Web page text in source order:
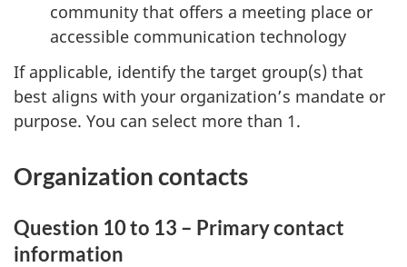
community that offers a meeting place or
accessible communication technology
If applicable, identify the target group(s) that
best aligns with your organization’s mandate or
purpose. You can select more than 1.
Organization contacts
Question 10 to 13 – Primary contact
information